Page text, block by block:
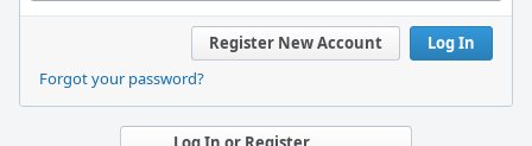
Log In
Register New Account
Forgot your password?